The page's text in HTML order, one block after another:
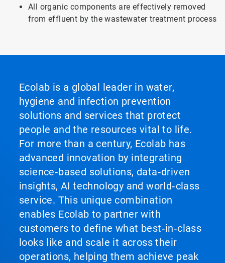
All organic components are effectively removed
from effluent by the wastewater treatment process
Ecolab is a global leader in water,
hygiene and infection prevention
solutions and services that protect
people and the resources vital to life.
For more than a century, Ecolab has
advanced innovation by integrating
science‑based solutions, data‑driven
insights, AI technology and world‑class
service. This unique combination
enables Ecolab to partner with
customers to define what best‑in‑class
looks like and scale it across their
operations, helping them achieve peak